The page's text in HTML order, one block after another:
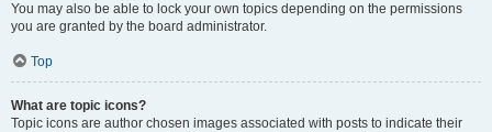
You may also be able to lock your own topics depending on the permissions
you are granted by the board administrator.
Top
What are topic icons?
Topic icons are author chosen images associated with posts to indicate their